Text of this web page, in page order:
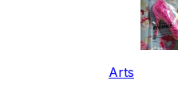
Arts